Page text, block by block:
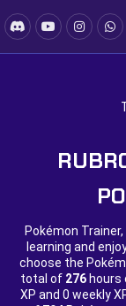
Pokémon Trainer,
learning and
choose the
total of 276hours
XP and 0 weekly